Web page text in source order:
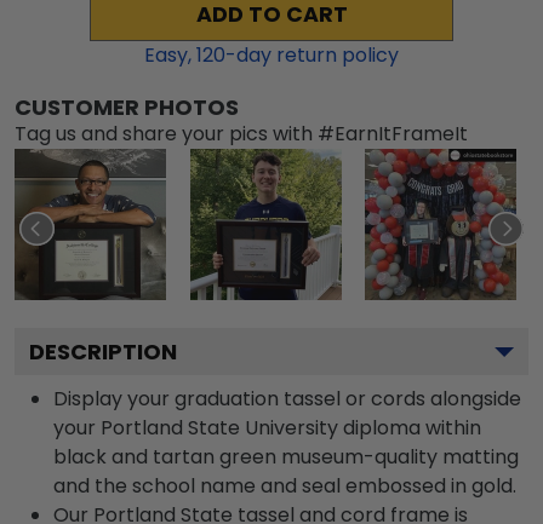
ADD TO CART
Easy,120-day return policy
CUSTOMER PHOTOS
Tag us and share your pics with #EarnItFrameIt
DESCRIPTION
Display your graduation tassel or cords alongside
your Portland State University diploma within
black and tartan green museum-quality matting
and the school name and seal embossed in gold.
Our Portland State tassel and cord frame is